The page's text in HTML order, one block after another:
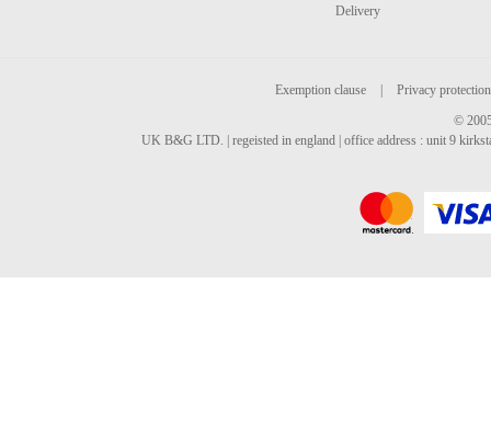
Delivery
Exemption clause
Privacy protection
©
UK B&G LTD. | regeisted in england | office address : unit 9